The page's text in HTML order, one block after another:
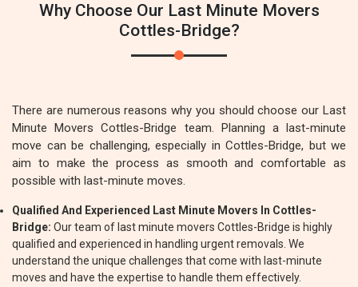
Why Choose Our Last Minute Movers
Cottles-Bridge?
There are numerous reasons why you should choose our Last
Minute Movers Cottles-Bridge team. Planning a last-minute
move can be challenging, especially in Cottles-Bridge, but we
aim to make the process as smooth and comfortable as
possible with last-minute moves.
Qualified And Experienced Last Minute Movers In Cottles-
Bridge: Our team of last minute movers Cottles-Bridge is highly
qualified and experienced in handling urgent removals. We
understand the unique challenges that come with last-minute
moves and have the expertise to handle them effectively.